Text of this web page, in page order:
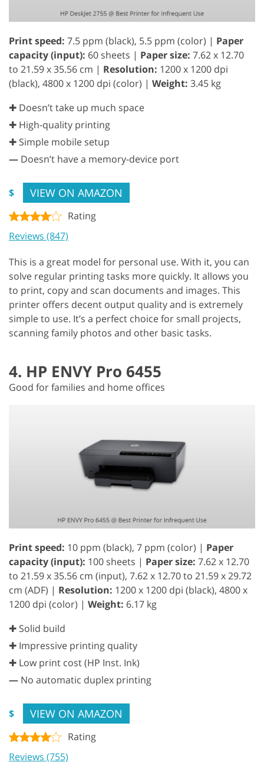
Print speed: 7.5 ppm (black), 5.5 ppm (color) | Paper
capacity (input): 60 sheets | Paper size: 7.62 x 12.70
to 21.59 x 35.56 cm | Resolution: 1200 x 1200 dpi
(black), 4800 x 1200 dpi (color) | Weight: 3.45 kg
✚ Doesn’t take up much space
✚ High-quality printing
✚ Simple mobile setup
— Doesn’t have a memory-device port
$ VIEW ON AMAZON
Rating
Reviews (847)
This is a great model for personal use. With it, you can
solve regular printing tasks more quickly. It allows you
to print, copy and scan documents and images. This
printer offers decent output quality and is extremely
simple to use. It’s a perfect choice for small projects,
scanning family photos and other basic tasks.
4. HP ENVY Pro 6455
Good for families and home offices
Print speed: 10 ppm (black), 7 ppm (color) | Paper
capacity (input): 100 sheets | Paper size: 7.62 x 12.70
to 21.59 x 35.56 cm (input), 7.62 x 12.70 to 21.59 x 29.72
cm (ADF) | Resolution: 1200 x 1200 dpi (black), 4800 x
1200 dpi (color) | Weight: 6.17 kg
✚ Solid build
✚ Impressive printing quality
✚ Low print cost (HP Inst. Ink)
— No automatic duplex printing
$ VIEW ON AMAZON
Rating
Reviews (755)